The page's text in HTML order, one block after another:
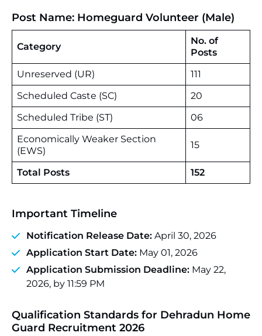
Post Name: Homeguard Volunteer (Male)
Category
No. of
Posts
Unreserved (UR)
111
Scheduled Caste (SC)
20
Scheduled Tribe (ST)
06
Economically Weaker Section
(EWS)
15
Total Posts 152
Important Timeline
Notification Release Date: April 30, 2026
Application Start Date: May 01, 2026
Application Submission Deadline: May 22,
2026, by 11:59 PM
Qualification Standards for Dehradun Home
Guard Recruitment 2026